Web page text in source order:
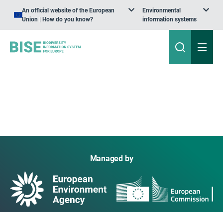
An official website of the European
Union | How do you know?
Environmental
information systems
Managed by